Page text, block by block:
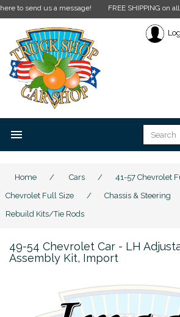
us a message! FREE SHIPPING on all orders
menu
Home / Cars / 41-57 Chevrolet
Chevrolet Full Size
/ Chassis & Steering
Rebuild Kits/Tie Rods
49-54 Chevrolet Car - LH
Assembly Kit, Import